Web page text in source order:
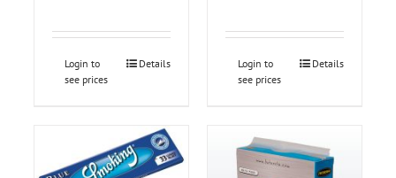
Login to
see prices
Details
Login to
see prices
Details